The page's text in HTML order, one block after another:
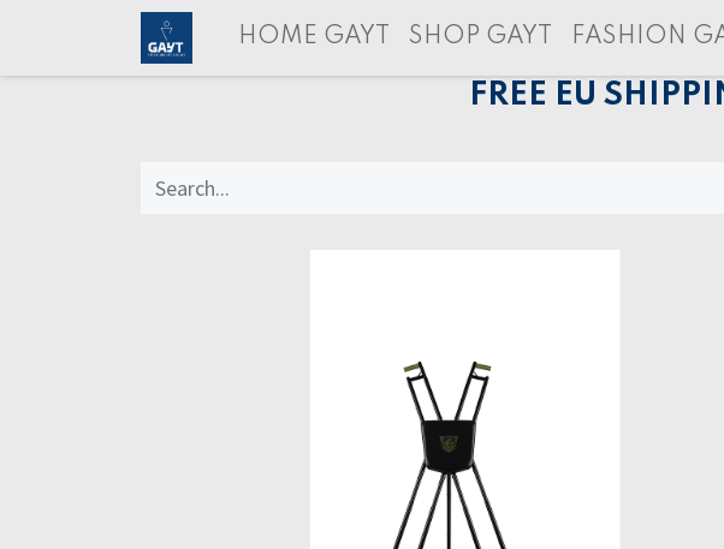
HOME GAYT SHOP GAYT FASHION
FREE EU